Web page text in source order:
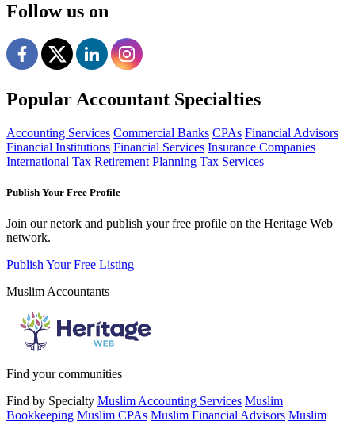
Follow us on
Popular Accountant Specialties
Accounting Services Commercial Banks CPAs Financial Advisors
Financial Institutions Financial Services Insurance Companies
International Tax Retirement Planning Tax Services
Publish Your Free Profile
Join our netork and publish your free profile on the Heritage Web
network.
Publish Your Free Listing
Muslim Accountants
Find your communities
Find by Specialty Muslim Accounting Services Muslim
Bookkeeping Muslim CPAs Muslim Financial Advisors Muslim